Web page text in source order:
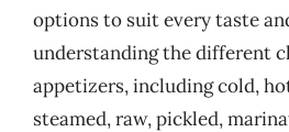
options to suit every taste
understanding the different
appetizers, including cold,
steamed, raw, pickled,